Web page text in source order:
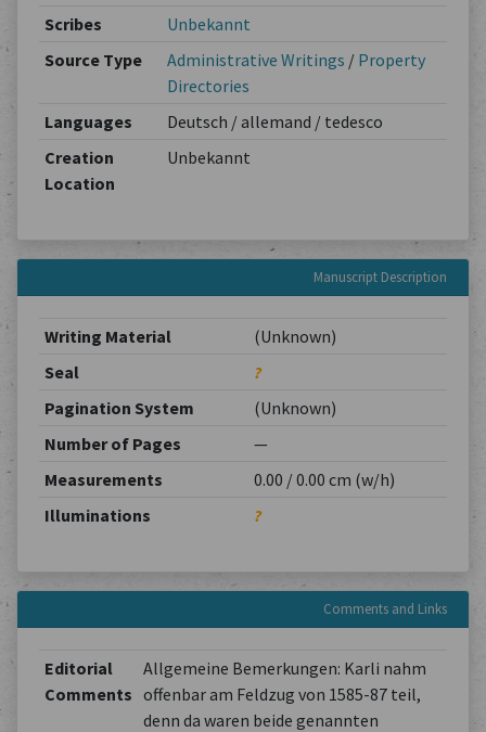
Scribes
Unbekannt
Source Type
Administrative Writings / Property
Directories
Languages
Deutsch / allemand / tedesco
Creation
Location
Unbekannt
Manuscript Description
Writing Material
(Unknown)
Seal
?
Pagination System
(Unknown)
Number of Pages
—
Measurements
0.00 / 0.00 cm (w/h)
Illuminations
?
Comments and Links
Editorial
Comments
Allgemeine Bemerkungen: Karli nahm
offenbar am Feldzug von 1585-87 teil,
denn da waren beide genannten